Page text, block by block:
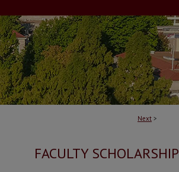
Next >
FACULTY SCHOLARSHIP